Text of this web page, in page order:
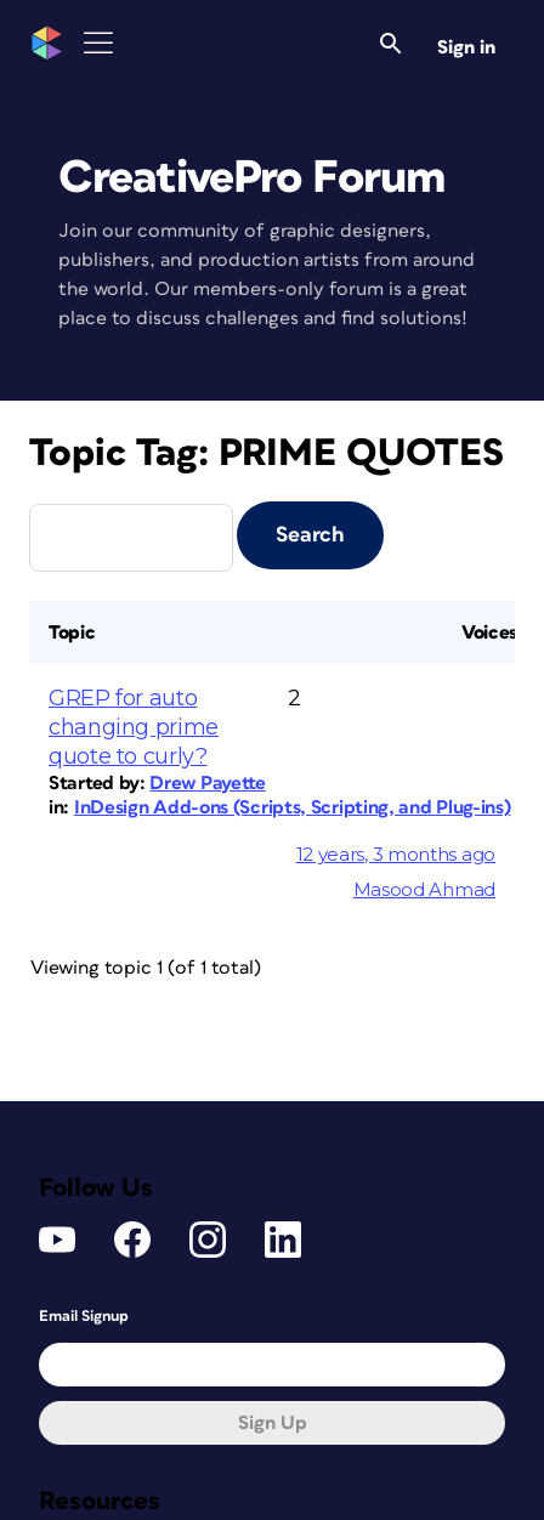
Sign in
CreativePro Forum
Join our community of graphic designers,
publishers, and production artists from around
the world. Our members-only forum is a great
place to discuss challenges and find solutions!
Topic Tag: PRIME QUOTES
Topic Voices
GREP for auto
changing prime
quote to curly?
Started by: Drew Payette
in: InDesign Add-ons (Scripts, Scripting, and Plug-ins)
2
12 years, 3 months ago
Masood Ahmad
Viewing topic 1 (of 1 total)
Resources
Follow Us
Email Signup
Sign Up